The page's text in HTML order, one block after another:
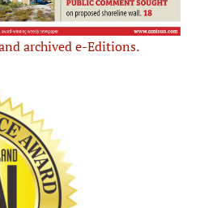
archived e-Editions.